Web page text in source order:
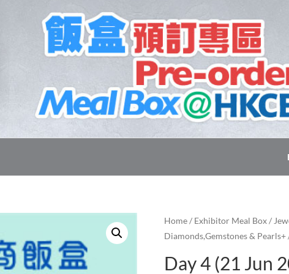
Home/ Exhibitor Meal Box/
Diamonds,Gemstones & Pearls+
Day 4 (21 Jun